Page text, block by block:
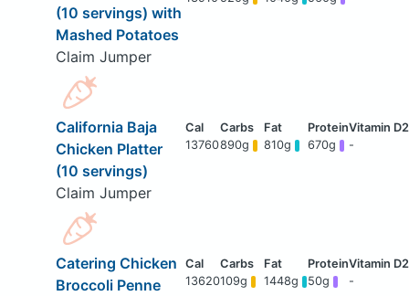
(10 servings) with
Mashed Potatoes
Claim Jumper
California Baja
Chicken Platter
(10 servings)
Claim Jumper
13760890g 810g 670g -
Catering Chicken
Broccoli Penne
13620109g 1448g 50g -